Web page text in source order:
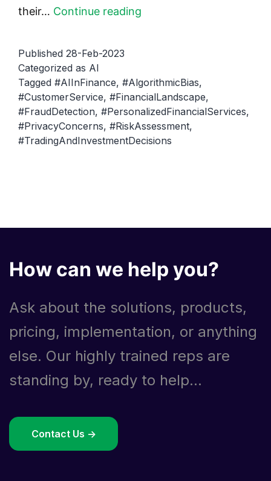
their… Continue reading
AI
is
Changing
the
Published 28-Feb-2023
Categorized as AI
Tagged #AIInFinance, #AlgorithmicBias,
#CustomerService, #FinancialLandscape,
#FraudDetection, #PersonalizedFinancialServices,
#PrivacyConcerns, #RiskAssessment,
#TradingAndInvestmentDecisions
How can we help you?
Ask about the solutions, products,
pricing, implementation, or anything
else. Our highly trained reps are
standing by, ready to help...
Contact Us ->